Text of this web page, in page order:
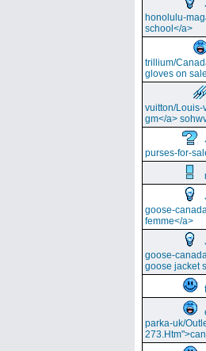
honolulu-
school</a>
trillium/
gloves on
vuitton/Louis-
gm</a>
purses-for-
goose-
femme</a>
goose-
goose jacket
parka-uk/